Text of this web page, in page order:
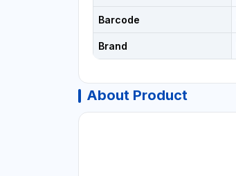
Barcode
Brand
About Product